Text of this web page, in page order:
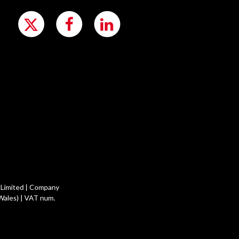
| Company
| VAT num.